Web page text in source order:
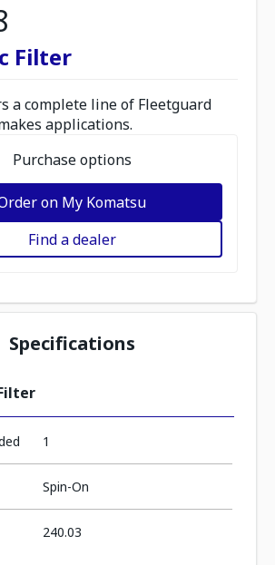
Filter
a complete line of Fleetguard
applications.
Purchase options
on My Komatsu
Find a dealer
Specifications
1
Spin-On
240.03